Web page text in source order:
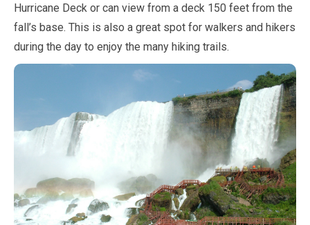
Hurricane Deck or can view from a deck 150 feet from the
fall’s base. This is also a great spot for walkers and hikers
during the day to enjoy the many hiking trails.